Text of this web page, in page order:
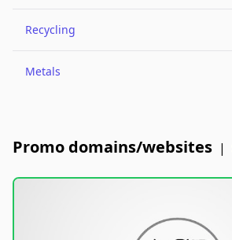
Recycling
Metals
Promo domains/websites |